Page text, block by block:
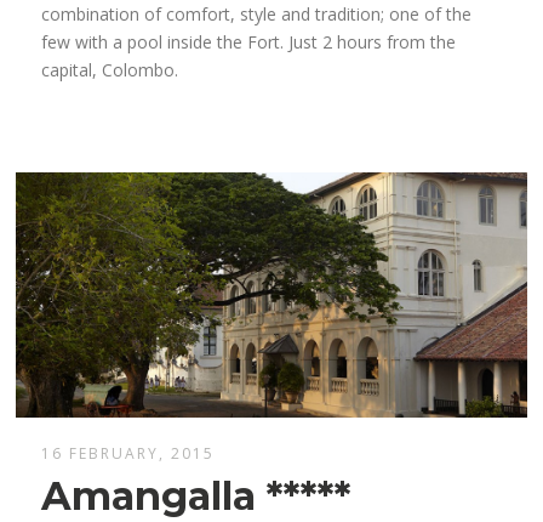
combination of comfort, style and tradition; one of the
few with a pool inside the Fort. Just 2 hours from the
capital, Colombo.
16 FEBRUARY, 2015
Amangalla *****